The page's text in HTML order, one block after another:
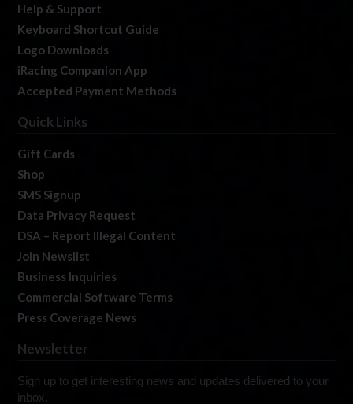
Help & Support
Keyboard Shortcut Guide
Logo Downloads
iRacing Companion App
Accepted Payment Methods
Quick Links
Gift Cards
Shop
SMS Signup
Data Privacy Request
DSA – Report Illegal Content
Join Newslist
Business Inquiries
Commercial Software Terms
Press Coverage News
Newsletter
Sign up to get interesting news and updates delivered to your
inbox.